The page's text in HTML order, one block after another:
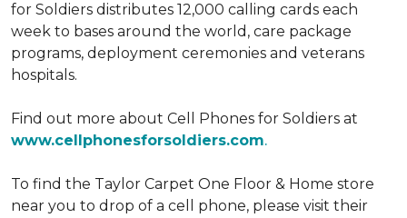
for Soldiers distributes 12,000 calling cards each
week to bases around the world, care package
programs, deployment ceremonies and veterans
hospitals.
Find out more about Cell Phones for Soldiers at
www.cellphonesforsoldiers.com.
To find the Taylor Carpet One Floor & Home store
near you to drop of a cell phone, please visit their